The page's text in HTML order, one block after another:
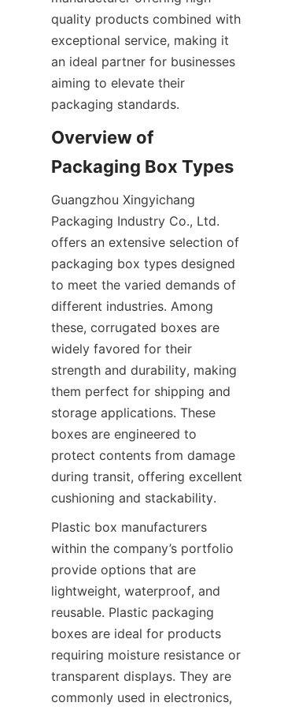
quality products combined with
exceptional service, making it
an ideal partner for businesses
aiming to elevate their
packaging standards.
Overview of
Packaging Box Types
Guangzhou Xingyichang
Packaging Industry Co., Ltd.
offers an extensive selection of
packaging box types designed
to meet the varied demands of
different industries. Among
these, corrugated boxes are
widely favored for their
strength and durability, making
them perfect for shipping and
storage applications. These
boxes are engineered to
protect contents from damage
during transit, offering excellent
cushioning and stackability.
Plastic box manufacturers
within the company’s portfolio
provide options that are
lightweight, waterproof, and
reusable. Plastic packaging
boxes are ideal for products
requiring moisture resistance or
transparent displays. They are
commonly used in electronics,